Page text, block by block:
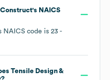
Construct's NAICS
NAICS code is 23 -
Tensile Design &